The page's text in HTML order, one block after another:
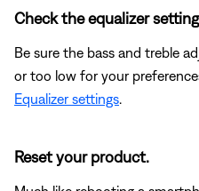
Check the equalizer
Be sure the bass and treble
or too low for your
Equalizer settings
Reset your product.